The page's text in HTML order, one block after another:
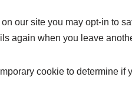
on our site you may opt-in to
again when you leave
cookie to determine